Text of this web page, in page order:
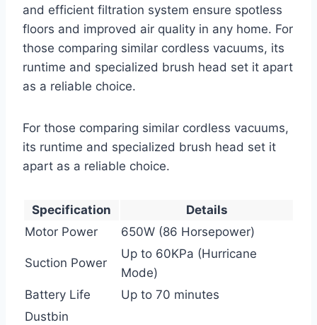
and efficient filtration system ensure spotless
floors and improved air quality in any home. For
those comparing similar cordless vacuums, its
runtime and specialized brush head set it apart
as a reliable choice.
For those comparing similar cordless vacuums,
its runtime and specialized brush head set it
apart as a reliable choice.
Specification
Details
Motor Power
650W (86 Horsepower)
Suction Power
Up to 60KPa (Hurricane
Mode)
Battery Life
Up to 70 minutes
Dustbin